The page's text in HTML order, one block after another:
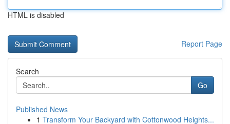
HTML is disabled
Report Page
Search
Go
Published News
1 Transform Your Backyard with Cottonwood Heights...